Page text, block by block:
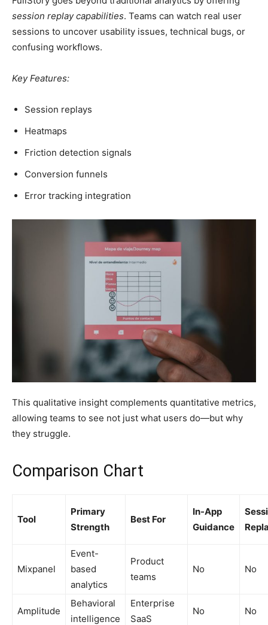
session replay capabilities. Teams can watch real user
sessions to uncover usability issues, technical bugs, or
confusing workflows.
Key Features:
Session replays
Heatmaps
Friction detection signals
Conversion funnels
Error tracking integration
This qualitative insight complements quantitative metrics,
allowing teams to see not just what users do—but why
they struggle.
Comparison Chart
Tool
Primary
Strength
Best For
In-App
Guidance
Mixpanel
Event-
based
analytics
Product
teams
No No
Amplitude
Behavioral
intelligence
Enterprise
SaaS
No No